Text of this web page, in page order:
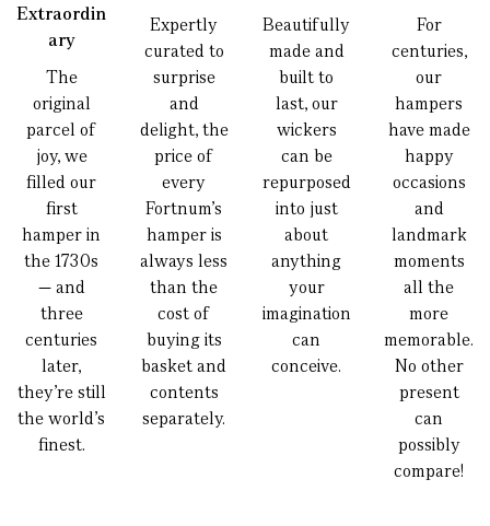
Extraordin
ary
The
original
parcel of
joy, we
filled our
first
hamper in
the 1730s
— and
three
centuries
later,
they’re still
the world’s
finest.
Expertly
curated to
surprise
and
delight, the
price of
every
Fortnum’s
hamper is
always less
than the
cost of
buying its
basket and
contents
separately.
Beautifully
made and
built to
last, our
wickers
can be
repurposed
into just
about
anything
your
imagination
can
conceive.
For
centuries,
our
hampers
have made
happy
occasions
and
landmark
moments
all the
more
memorable.
No other
present
can
possibly
compare!